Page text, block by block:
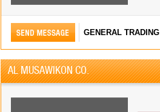
GENERAL TRADING
AL MUSAWIKON CO.